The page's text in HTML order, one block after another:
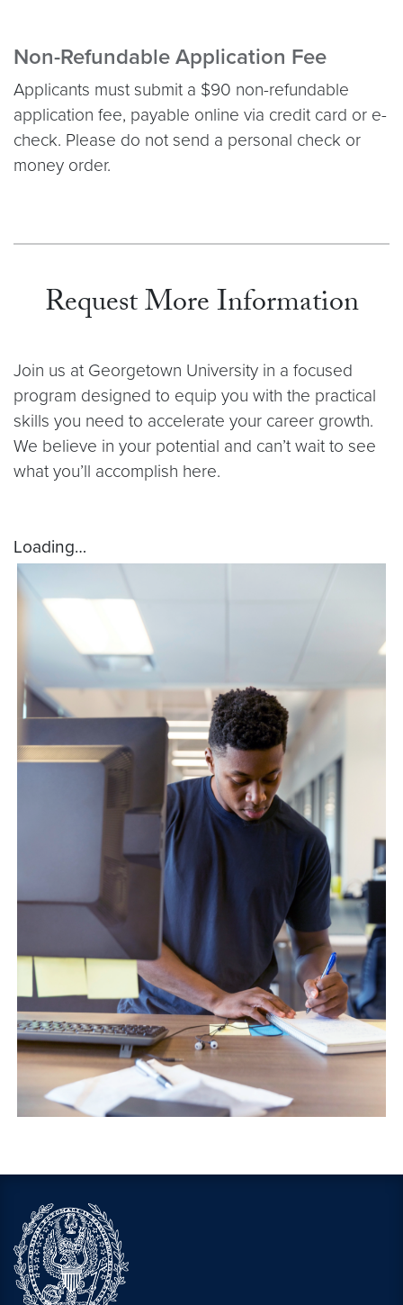
Non-Refundable Application Fee
Applicants must submit a $90 non-refundable
application fee, payable online via credit card or e-
check. Please do not send a personal check or
money order.
Request More Information
Join us at Georgetown University in a focused
program designed to equip you with the practical
skills you need to accelerate your career growth.
We believe in your potential and can’t wait to see
what you’ll accomplish here.
Loading…